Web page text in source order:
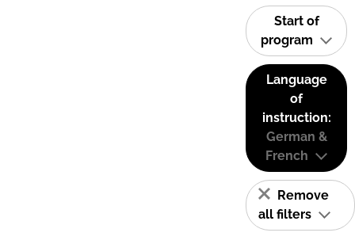
Start of
program
Language
of
instruction:
German &
French
Remove
all filters